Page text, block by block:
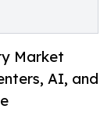
Market
AI, and